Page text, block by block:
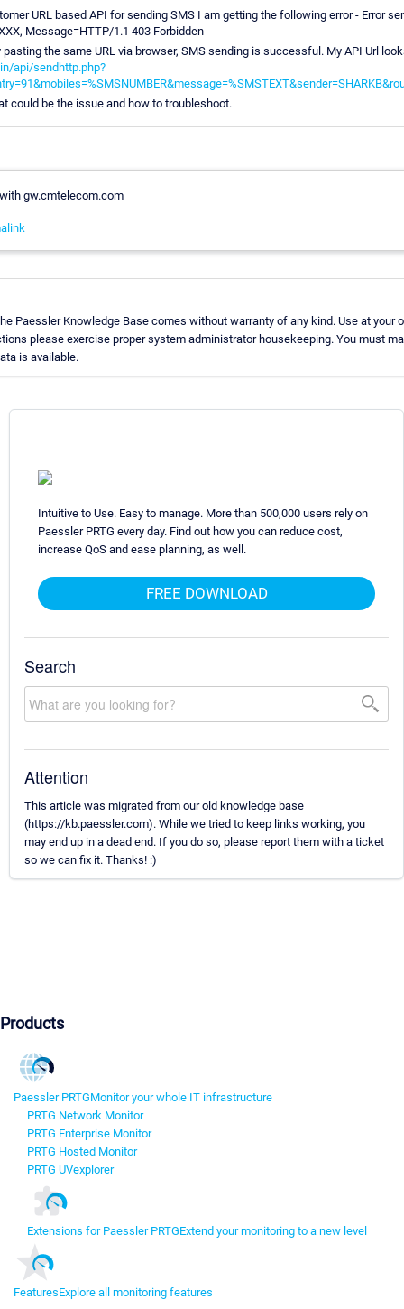
URL based API for sending SMS I am getting the following error - Error
Message=HTTP/1.1 403 Forbidden
the same URL via browser, SMS sending is successful. My API Url
api/sendhttp.php?
could be the issue and how to troubleshoot.
gw.cmtelecom.com
Paessler Knowledge Base comes without warranty of any kind. Use at your
please exercise proper system administrator housekeeping. You must
is available.
Intuitive to Use. Easy to manage. More than 500,000 users rely on
Paessler PRTG every day. Find out how you can reduce cost,
increase QoS and ease planning, as well.
FREE DOWNLOAD
Search
Attention
This article was migrated from our old knowledge base
(https://kb.paessler.com). While we tried to keep links working, you
may end up in a dead end. If you do so, please report them with a ticket
so we can fix it. Thanks! :)
Products
Paessler PRTGMonitor your whole IT infrastructure
PRTG Network Monitor
PRTG Enterprise Monitor
PRTG Hosted Monitor
PRTG UVexplorer
Extensions for Paessler PRTGExtend your monitoring to a new level
FeaturesExplore all monitoring features